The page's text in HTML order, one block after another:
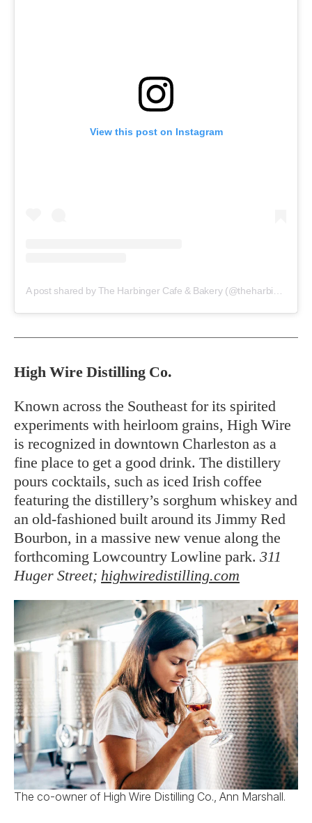
View this post on Instagram
A post shared by The Harbinger Cafe & Bakery (@theharbingercafe)
High Wire Distilling Co.
Known across the Southeast for its spirited
experiments with heirloom grains, High Wire
is recognized in downtown Charleston as a
fine place to get a good drink. The distillery
pours cocktails, such as iced Irish coffee
featuring the distillery’s sorghum whiskey and
an old-fashioned built around its Jimmy Red
Bourbon, in a massive new venue along the
forthcoming Lowcountry Lowline park. 311
Huger Street; highwiredistilling.com
The co-owner of High Wire Distilling Co., Ann Marshall.